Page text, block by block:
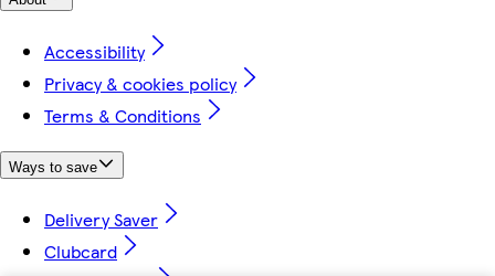
Accessibility
Privacy & cookies policy
Terms & Conditions
Ways to save
Delivery Saver
Clubcard